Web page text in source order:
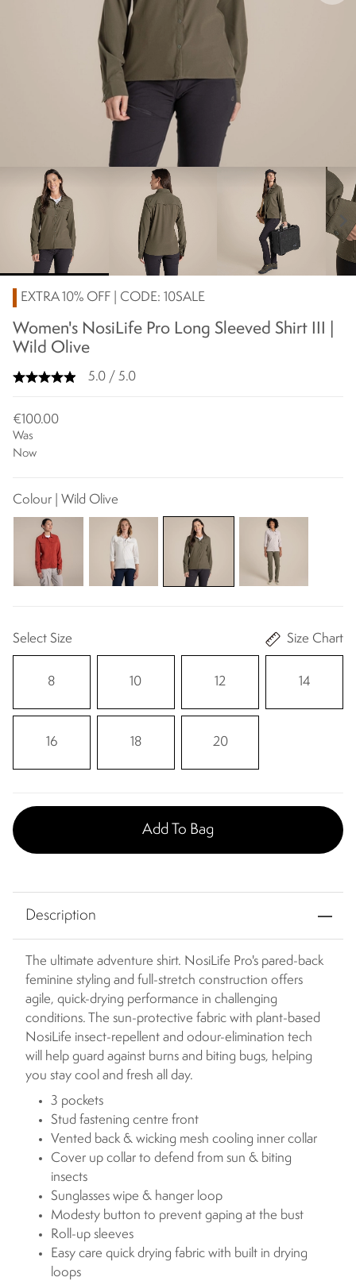
chevron_right
EXTRA 10% OFF | CODE: 10SALE
Women's NosiLife Pro Long Sleeved Shirt III |
Wild Olive
5.0 / 5.0
€100.00
Was
Now
Colour | Wild Olive
Select Size Size Chart
8 10 12 14
16 18 20
Add To Bag
Description
The ultimate adventure shirt. NosiLife Pro's pared-back
feminine styling and full-stretch construction offers
agile, quick-drying performance in challenging
conditions. The sun-protective fabric with plant-based
NosiLife insect-repellent and odour-elimination tech
will help guard against burns and biting bugs, helping
you stay cool and fresh all day.
3 pockets
Stud fastening centre front
Vented back & wicking mesh cooling inner collar
Cover up collar to defend from sun & biting
insects
Sunglasses wipe & hanger loop
Modesty button to prevent gaping at the bust
Roll-up sleeves
Easy care quick drying fabric with built in drying
loops